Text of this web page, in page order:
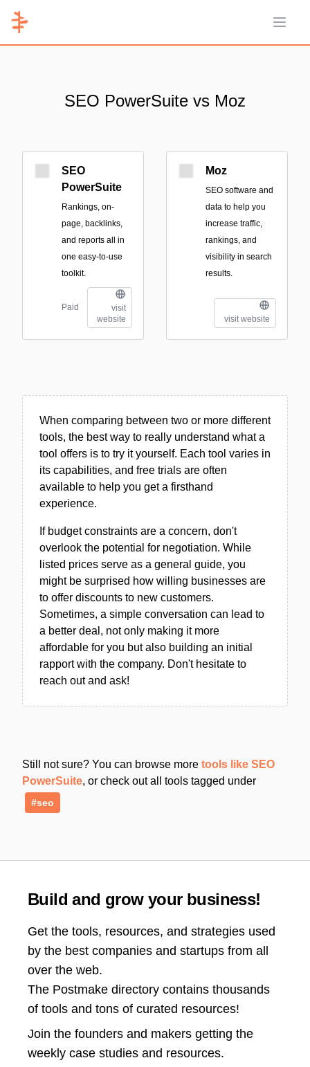
Open
SEO PowerSuite vs Moz
SEO
PowerSuite
Rankings, on-
page, backlinks,
and reports all in
one easy-to-use
toolkit.
Paid
visit
website
Moz
SEO software and
data to help you
increase traffic,
rankings, and
visibility in search
results.
visit website
When comparing between two or more different
tools, the best way to really understand what a
tool offers is to try it yourself. Each tool varies in
its capabilities, and free trials are often
available to help you get a firsthand
experience.
If budget constraints are a concern, don't
overlook the potential for negotiation. While
listed prices serve as a general guide, you
might be surprised how willing businesses are
to offer discounts to new customers.
Sometimes, a simple conversation can lead to
a better deal, not only making it more
affordable for you but also building an initial
rapport with the company. Don't hesitate to
reach out and ask!
Still not sure? You can browse more tools like SEO
PowerSuite, or check out all tools tagged under
#seo
Build and grow your business!
Get the tools, resources, and strategies used
by the best companies and startups from all
over the web.
The Postmake directory contains thousands
of tools and tons of curated resources!
Join the founders and makers getting the
weekly case studies and resources.